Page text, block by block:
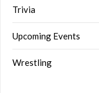
Trivia
Upcoming Events
Wrestling